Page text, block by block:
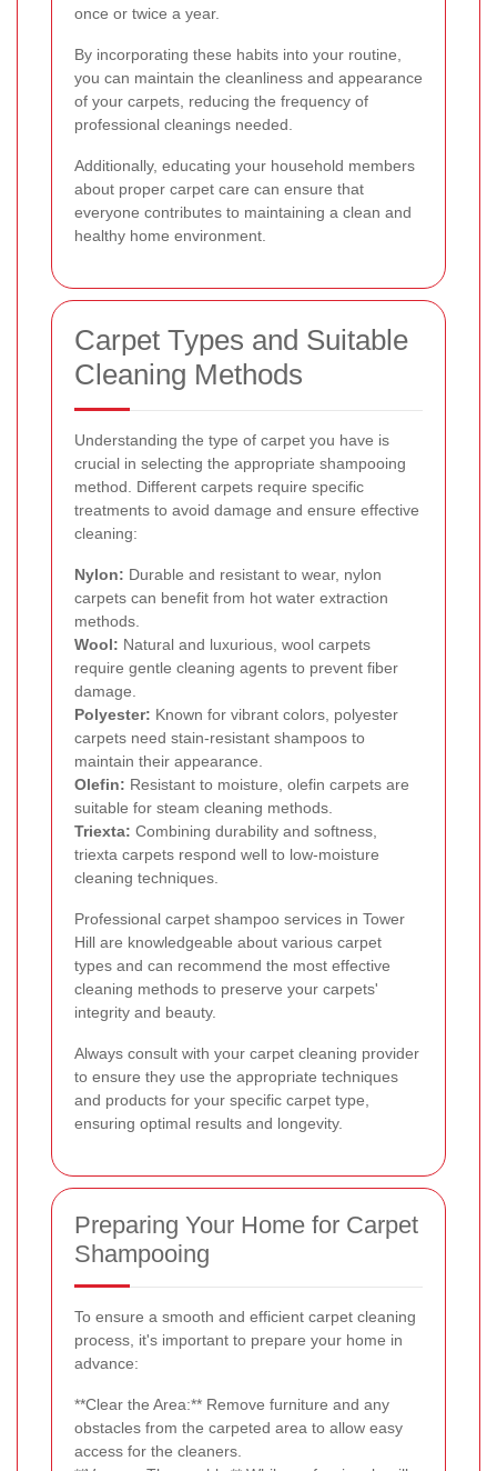
once or twice a year.
By incorporating these habits into your routine,
you can maintain the cleanliness and appearance
of your carpets, reducing the frequency of
professional cleanings needed.
Additionally, educating your household members
about proper carpet care can ensure that
everyone contributes to maintaining a clean and
healthy home environment.
Carpet Types and Suitable
Cleaning Methods
Understanding the type of carpet you have is
crucial in selecting the appropriate shampooing
method. Different carpets require specific
treatments to avoid damage and ensure effective
cleaning:
Nylon: Durable and resistant to wear, nylon
carpets can benefit from hot water extraction
methods.
Wool: Natural and luxurious, wool carpets
require gentle cleaning agents to prevent fiber
damage.
Polyester: Known for vibrant colors, polyester
carpets need stain-resistant shampoos to
maintain their appearance.
Olefin: Resistant to moisture, olefin carpets are
suitable for steam cleaning methods.
Triexta: Combining durability and softness,
triexta carpets respond well to low-moisture
cleaning techniques.
Professional carpet shampoo services in Tower
Hill are knowledgeable about various carpet
types and can recommend the most effective
cleaning methods to preserve your carpets'
integrity and beauty.
Always consult with your carpet cleaning provider
to ensure they use the appropriate techniques
and products for your specific carpet type,
ensuring optimal results and longevity.
Preparing Your Home for Carpet
Shampooing
To ensure a smooth and efficient carpet cleaning
process, it's important to prepare your home in
advance:
**Clear the Area:** Remove furniture and any
obstacles from the carpeted area to allow easy
access for the cleaners.